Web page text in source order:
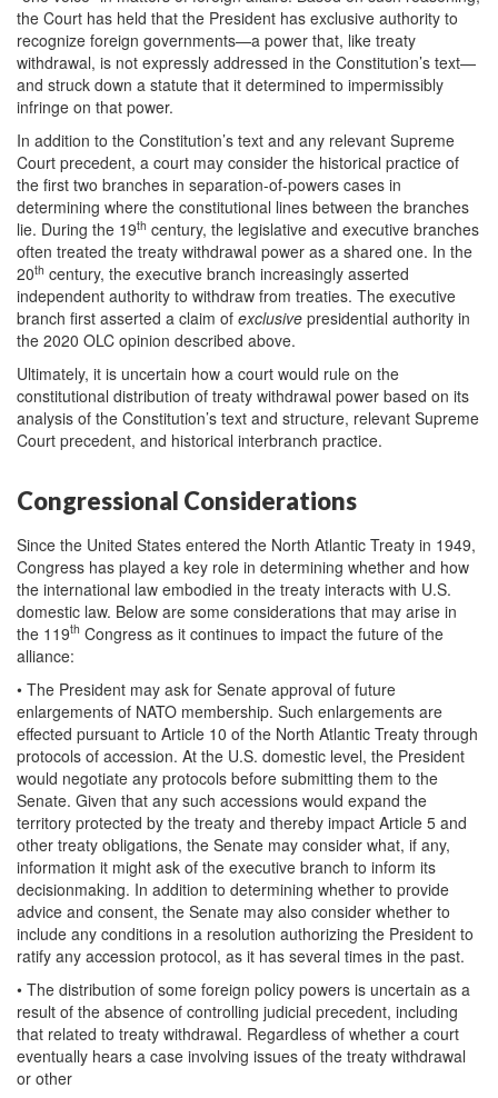
the Court has held that the President has exclusive authority to
recognize foreign governments—a power that, like treaty
withdrawal, is not expressly addressed in the Constitution’s text—
and struck down a statute that it determined to impermissibly
infringe on that power.
In addition to the Constitution’s text and any relevant Supreme
Court precedent, a court may consider the historical practice of
the first two branches in separation-of-powers cases in
determining where the constitutional lines between the branches
lie. During the 19th century, the legislative and executive branches
often treated the treaty withdrawal power as a shared one. In the
20th century, the executive branch increasingly asserted
independent authority to withdraw from treaties. The executive
branch first asserted a claim of exclusive presidential authority in
the 2020 OLC opinion described above.
Ultimately, it is uncertain how a court would rule on the
constitutional distribution of treaty withdrawal power based on its
analysis of the Constitution’s text and structure, relevant Supreme
Court precedent, and historical interbranch practice.
Congressional Considerations
Since the United States entered the North Atlantic Treaty in 1949,
Congress has played a key role in determining whether and how
the international law embodied in the treaty interacts with U.S.
domestic law. Below are some considerations that may arise in
the 119th Congress as it continues to impact the future of the
alliance:
• The President may ask for Senate approval of future
enlargements of NATO membership. Such enlargements are
effected pursuant to Article 10 of the North Atlantic Treaty through
protocols of accession. At the U.S. domestic level, the President
would negotiate any protocols before submitting them to the
Senate. Given that any such accessions would expand the
territory protected by the treaty and thereby impact Article 5 and
other treaty obligations, the Senate may consider what, if any,
information it might ask of the executive branch to inform its
decisionmaking. In addition to determining whether to provide
advice and consent, the Senate may also consider whether to
include any conditions in a resolution authorizing the President to
ratify any accession protocol, as it has several times in the past.
• The distribution of some foreign policy powers is uncertain as a
result of the absence of controlling judicial precedent, including
that related to treaty withdrawal. Regardless of whether a court
eventually hears a case involving issues of the treaty withdrawal
or other